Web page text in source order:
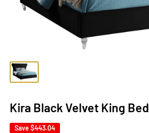
Kira Black Velvet King Bed
Save $443.04